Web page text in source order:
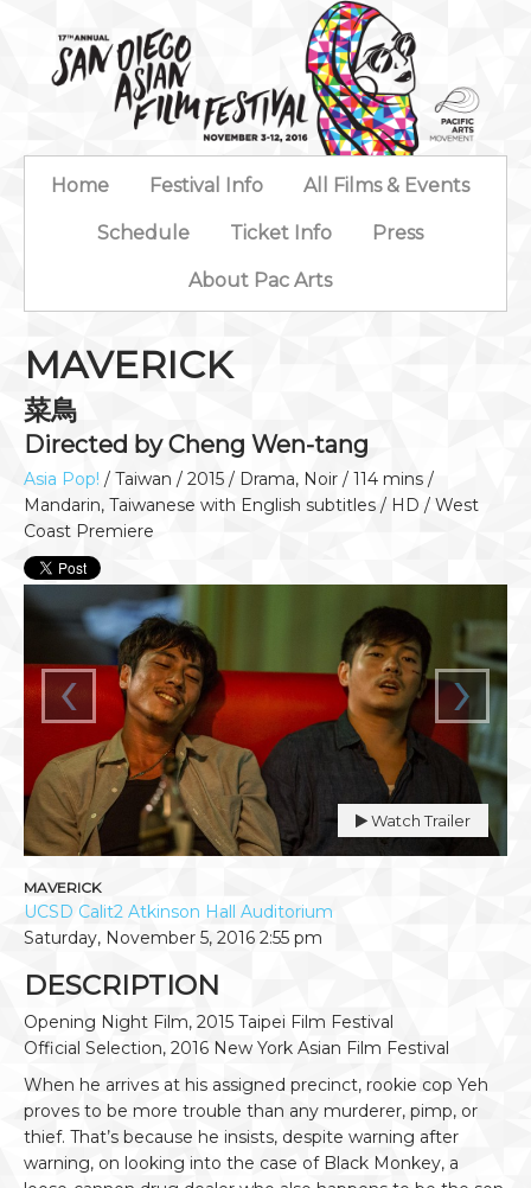
Home Festival Info All Films & Events
Schedule Ticket Info Press
About Pac Arts
MAVERICK
菜鳥
Directed by Cheng Wen-tang
Asia Pop! / Taiwan / 2015 / Drama, Noir / 114 mins /
Mandarin, Taiwanese with English subtitles / HD / West
Coast Premiere
‹ ›
Watch Trailer
MAVERICK
UCSD Calit2 Atkinson Hall Auditorium
Saturday, November 5, 2016 2:55 pm
DESCRIPTION
Opening Night Film, 2015 Taipei Film Festival
Official Selection, 2016 New York Asian Film Festival
When he arrives at his assigned precinct, rookie cop Yeh
proves to be more trouble than any murderer, pimp, or
thief. That’s because he insists, despite warning after
warning, on looking into the case of Black Monkey, a